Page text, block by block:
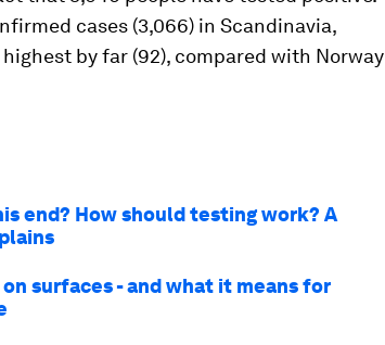
cases (3,066) in Scandinavia,
by far (92), compared with Norway
end? How should testing work? A
surfaces - and what it means for